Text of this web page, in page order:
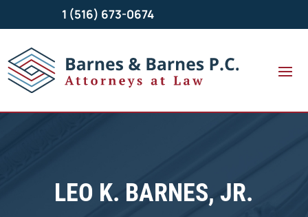
1 (516) 673-0674
LEO K. BARNES, JR.